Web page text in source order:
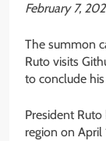
February 7,
The summon
Ruto visits
to conclude
President
region on